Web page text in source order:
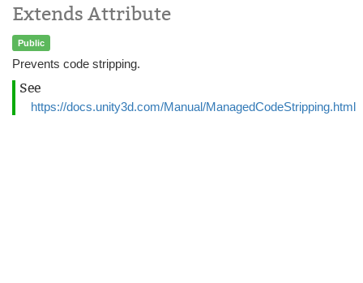
Extends Attribute
Public
Prevents code stripping.
See
https://docs.unity3d.com/Manual/ManagedCodeStripping.html